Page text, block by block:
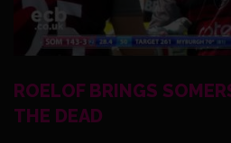
ROELOF BRINGS
THE DEAD